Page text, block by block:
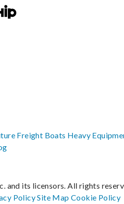
Freight Boats Heavy
and its licensors. All rights
PolicySite MapCookie Policy